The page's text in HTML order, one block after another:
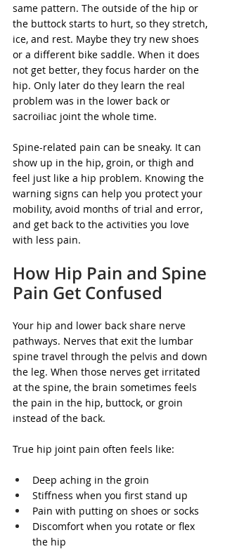
same pattern. The outside of the hip or
the buttock starts to hurt, so they stretch,
ice, and rest. Maybe they try new shoes
or a different bike saddle. When it does
not get better, they focus harder on the
hip. Only later do they learn the real
problem was in the lower back or
sacroiliac joint the whole time.
Spine-related pain can be sneaky. It can
show up in the hip, groin, or thigh and
feel just like a hip problem. Knowing the
warning signs can help you protect your
mobility, avoid months of trial and error,
and get back to the activities you love
with less pain.
How Hip Pain and Spine
Pain Get Confused
Your hip and lower back share nerve
pathways. Nerves that exit the lumbar
spine travel through the pelvis and down
the leg. When those nerves get irritated
at the spine, the brain sometimes feels
the pain in the hip, buttock, or groin
instead of the back.
True hip joint pain often feels like:
Deep aching in the groin
Stiffness when you first stand up
Pain with putting on shoes or socks
Discomfort when you rotate or flex
the hip